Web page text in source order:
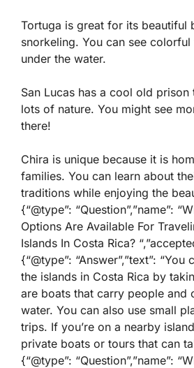
Tortuga is great for its beautiful
snorkeling. You can see
under the water.
San Lucas has a cool old
lots of nature. You might see
there!
Chira is unique because it is
families. You can learn about
traditions while enjoying the
{“@type”: “Question”,”name”:
Options Are Available For
Islands In Costa Rica?
{“@type”: “Answer”,”text”:
the islands in Costa Rica by
are boats that carry people and
water. You can also use small
trips. If you’re on a nearby
private boats or tours that can
{“@type”: “Question”,”name”: